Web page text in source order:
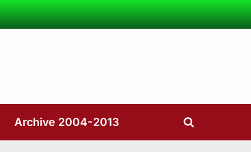
Archive 2004-2013
Toggle